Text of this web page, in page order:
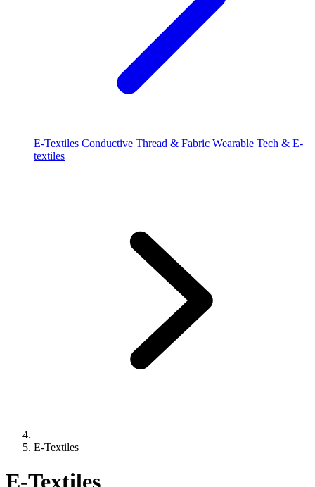
E-Textiles Conductive Thread & Fabric Wearable Tech & E-
textiles
E-Textiles
E-Textiles